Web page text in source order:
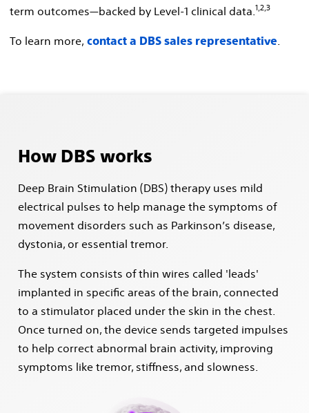
term outcomes—backed by Level-1 clinical data.1,2,3
To learn more, contact a DBS sales representative.
How DBS works
Deep Brain Stimulation (DBS) therapy uses mild
electrical pulses to help manage the symptoms of
movement disorders such as Parkinson’s disease,
dystonia, or essential tremor.
The system consists of thin wires called 'leads'
implanted in specific areas of the brain, connected
to a stimulator placed under the skin in the chest.
Once turned on, the device sends targeted impulses
to help correct abnormal brain activity, improving
symptoms like tremor, stiffness, and slowness.